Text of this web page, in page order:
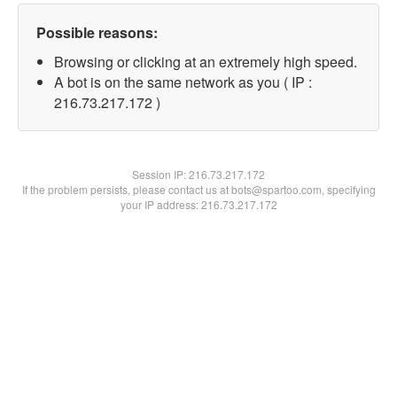
Possible reasons:
Browsing or clicking at an extremely high speed.
A bot is on the same network as you ( IP :
216.73.217.172 )
Session IP:216.73.217.172
If the problem persists, please contact us at bots@spartoo.com, specifying
your IP address: 216.73.217.172